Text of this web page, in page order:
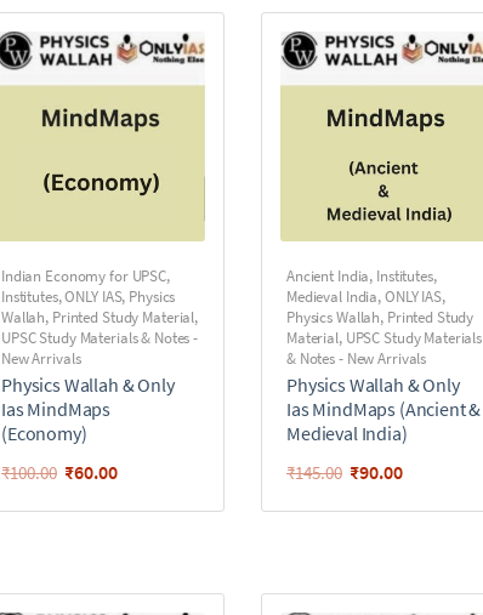
Indian Economy for UPSC,
Institutes,ONLY IAS, Physics
Wallah, Printed Study Material,
UPSC Study Materials & Notes -
New Arrivals
Physics Wallah & Only
Ias MindMaps
(Economy)
₹100.00 ₹60.00
Ancient India, Institutes,
Medieval India,ONLY IAS,
Physics Wallah, Printed Study
Material, UPSC Study Materials
& Notes - New Arrivals
Physics Wallah & Only
Ias MindMaps (Ancient &
Medieval India)
₹145.00 ₹90.00